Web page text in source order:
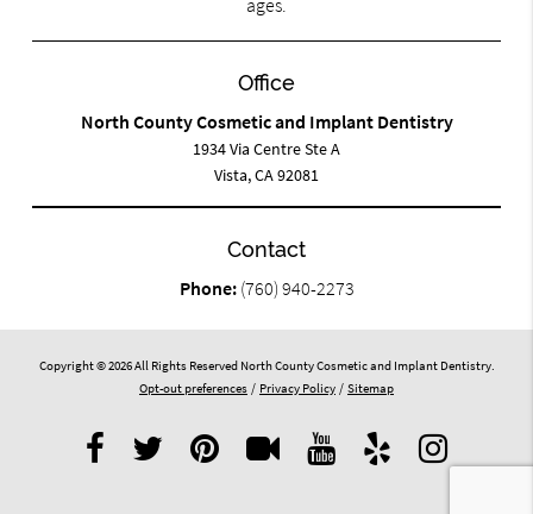
ages.
Office
North County Cosmetic and Implant Dentistry
1934 Via Centre Ste A
Vista, CA 92081
Contact
Phone: (760) 940-2273
Copyright © 2026 All Rights Reserved North County Cosmetic and Implant Dentistry.
Opt-out preferences / Privacy Policy / Sitemap